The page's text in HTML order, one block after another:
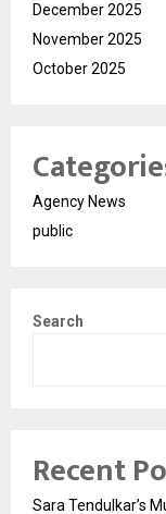
December 2025
November 2025
October 2025
Agency News
public
Search
Recent
Sara Tendulkar’s